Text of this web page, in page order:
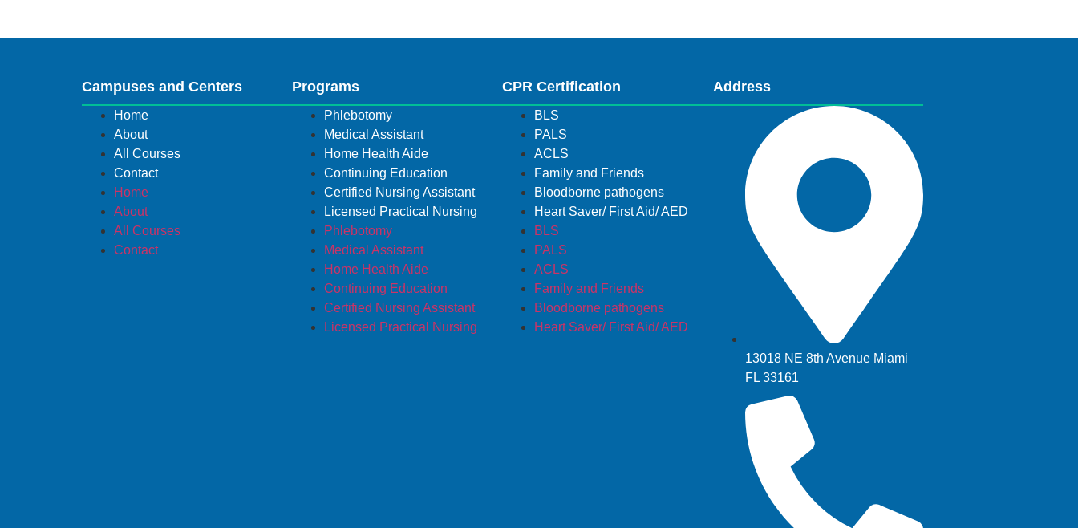
Campuses and Centers
Home
About
All Courses
Contact
Home
About
All Courses
Contact
Programs
Phlebotomy
Medical Assistant
Home Health Aide
Continuing Education
Certified Nursing Assistant
Licensed Practical Nursing
Phlebotomy
Medical Assistant
Home Health Aide
Continuing Education
Certified Nursing Assistant
Licensed Practical Nursing
CPR Certification
BLS
PALS
ACLS
Family and Friends
Bloodborne pathogens
Heart Saver/ First Aid/ AED
BLS
PALS
ACLS
Family and Friends
Bloodborne pathogens
Heart Saver/ First Aid/ AED
Address
13018 NE 8th Avenue Miami
FL 33161